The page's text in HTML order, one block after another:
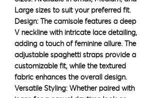
Large sizes to suit your preferred fit.
Design: The camisole features a deep
V neckline with intricate lace detailing,
adding a touch of feminine allure. The
adjustable spaghetti straps provide a
customizable fit, while the textured
fabric enhances the overall design.
Versatile Styling: Whether paired with